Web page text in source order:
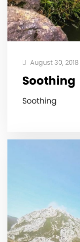
August 30, 2018
Soothing
Soothing